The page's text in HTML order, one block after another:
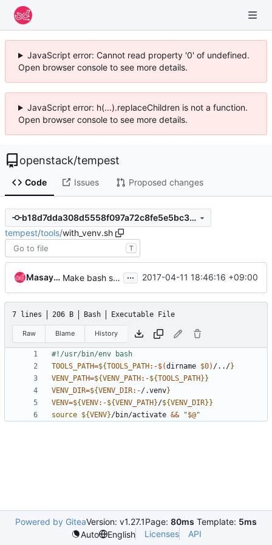
JavaScript error: Cannot read property '0' of undefined.
Open browser console to see more details.
JavaScript error: h(...).replaceChildren is not a function.
Open browser console to see more details.
openstack/tempest
Code Issues Proposed changes
b18d7dda308d5558f097a72c8fe5e5bc3ea07531
tempest/tools/with_venv.sh
T
Masayuki Igawa Make bash shebangs through /usr/bin/env ... 2017-04-11 18:46:16 +09:00
7 lines 206 B Bash Executable File
Raw Blame History
TOOLS_PATH=${TOOLS_PATH :-$(dirname $0) /../}
VENV_PATH=${VENV_PATH :-${TOOLS_PATH }}
VENV_DIR=${VENV_DIR:-/.venv}
VENV=${VENV:-${VENV_PATH }/${VENV_DIR}}
source ${VENV}/bin/activate && "$@"
Powered by GiteaVersion: v1.27.1Page: 80ms Template: 5ms
Auto
English Licenses API